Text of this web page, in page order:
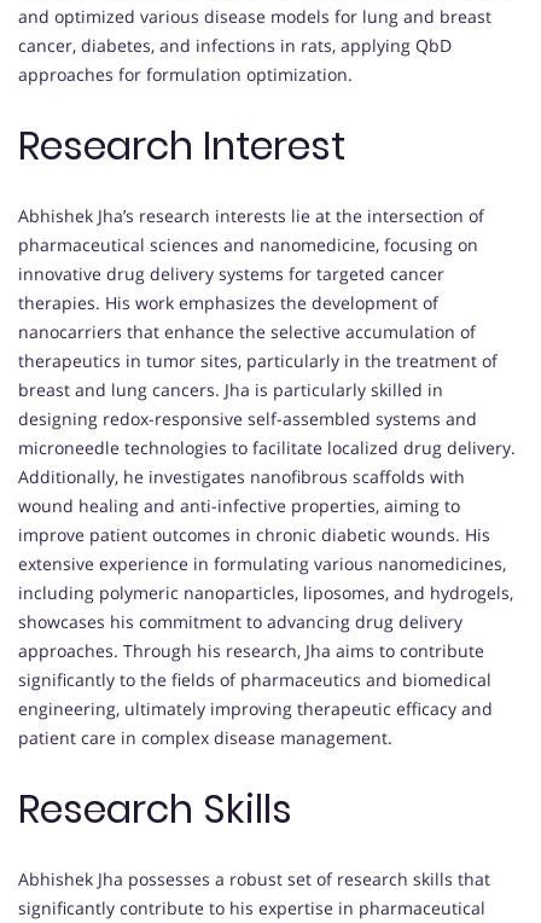
and optimized various disease models for lung and breast
cancer, diabetes, and infections in rats, applying QbD
approaches for formulation optimization.
Research Interest
Abhishek Jha’s research interests lie at the intersection of
pharmaceutical sciences and nanomedicine, focusing on
innovative drug delivery systems for targeted cancer
therapies. His work emphasizes the development of
nanocarriers that enhance the selective accumulation of
therapeutics in tumor sites, particularly in the treatment of
breast and lung cancers. Jha is particularly skilled in
designing redox-responsive self-assembled systems and
microneedle technologies to facilitate localized drug delivery.
Additionally, he investigates nanofibrous scaffolds with
wound healing and anti-infective properties, aiming to
improve patient outcomes in chronic diabetic wounds. His
extensive experience in formulating various nanomedicines,
including polymeric nanoparticles, liposomes, and hydrogels,
showcases his commitment to advancing drug delivery
approaches. Through his research, Jha aims to contribute
significantly to the fields of pharmaceutics and biomedical
engineering, ultimately improving therapeutic efficacy and
patient care in complex disease management.
Research Skills
Abhishek Jha possesses a robust set of research skills that
significantly contribute to his expertise in pharmaceutical